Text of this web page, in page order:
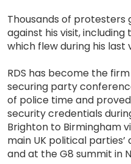
Thousands of
against his visit,
which flew during his last
RDS has become the
securing party
of police time and
security credentials
Brighton to Birmingham
main UK political
and at the G8 summit in